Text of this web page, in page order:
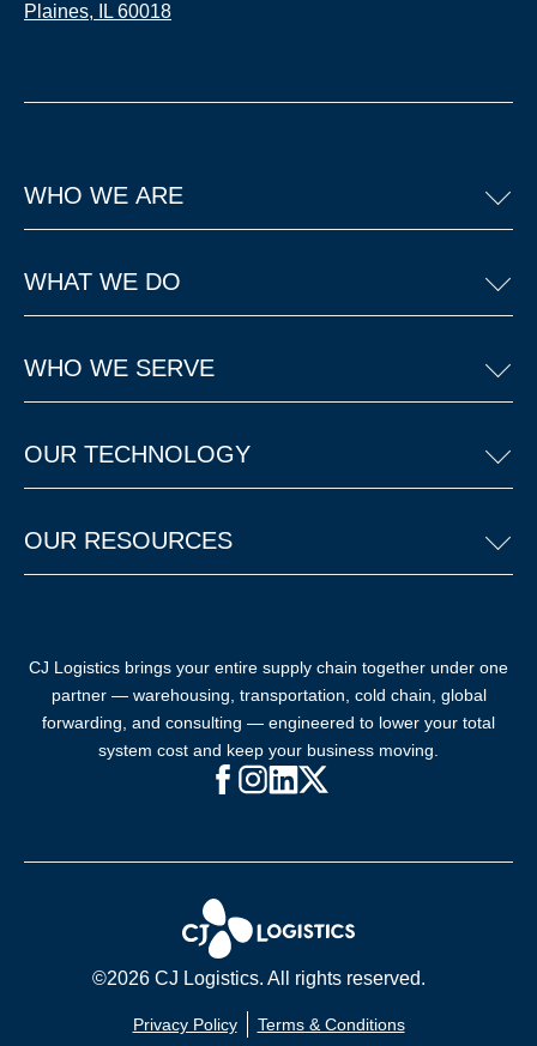
Plaines, IL 60018
WHO WE ARE
WHAT WE DO
WHO WE SERVE
OUR TECHNOLOGY
OUR RESOURCES
CJ Logistics brings your entire supply chain together under one
partner — warehousing, transportation, cold chain, global
forwarding, and consulting — engineered to lower your total
system cost and keep your business moving.
Facebook (opens in new window)
Instagram (opens in new
LinkedIn (opens in new
©2026 CJ Logistics. All rights reserved.
Privacy Policy Terms & Conditions